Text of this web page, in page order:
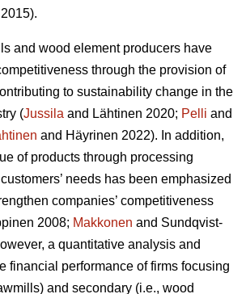
and wood element producers have
through the provision of
to sustainability change in the
(Jussila and Lähtinen 2020; Pelli and
and Häyrinen 2022). In addition,
of products through processing
needs has been emphasized
companies’ competitiveness
2008; Makkonen and Sundqvist-
a quantitative analysis and
financial performance of firms focusing
and secondary (i.e., wood